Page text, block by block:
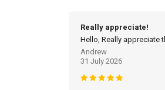
Really appreciate!
Hello, Really appreciate
Andrew
31 July 2026